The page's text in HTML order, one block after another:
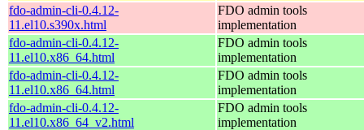
fdo-admin-cli-0.4.12-
11.el10.s390x.html
FDO admin tools
implementation
fdo-admin-cli-0.4.12-
11.el10.x86_64.html
FDO admin tools
implementation
fdo-admin-cli-0.4.12-
11.el10.x86_64.html
FDO admin tools
implementation
fdo-admin-cli-0.4.12-
11.el10.x86_64_v2.html
FDO admin tools
implementation